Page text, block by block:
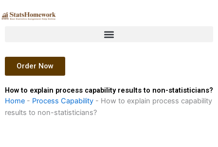
to
Order Now
How to explain process capability results to non-statisticians?
Home - Process Capability - How to explain process capability
results to non-statisticians?